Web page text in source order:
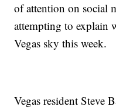
of attention on social
attempting to explain
Vegas sky this week.
Vegas resident Steve